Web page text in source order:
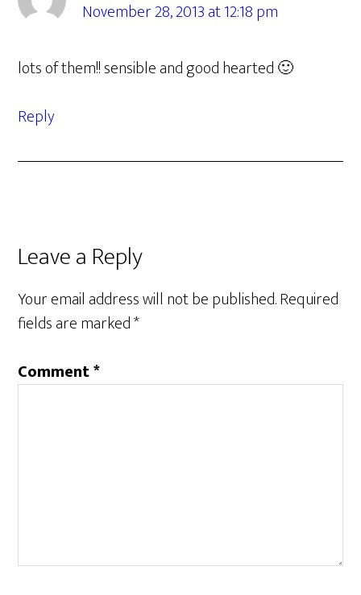
November 28, 2013 at 12:18 pm
lots of them!! sensible and good hearted 🙂
Reply
Leave a Reply
Your email address will not be published.Required
fields are marked*
Comment*